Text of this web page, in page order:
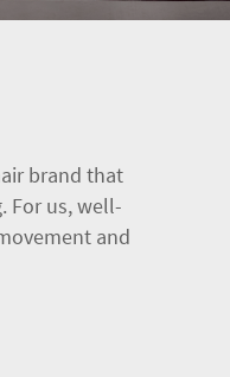
brand that
For us, well-
and